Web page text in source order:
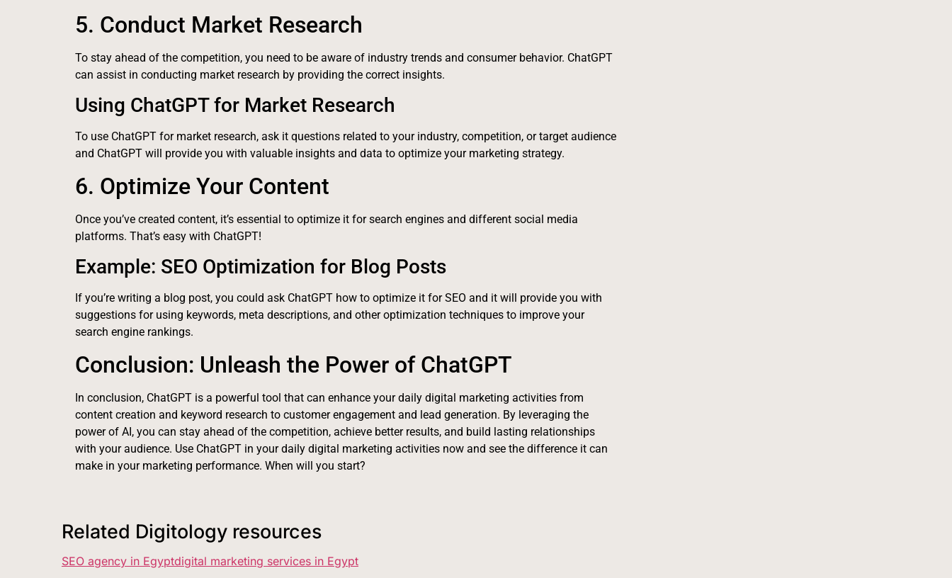
5. Conduct Market Research
To stay ahead of the competition, you need to be aware of industry trends and consumer behavior. ChatGPT
can assist in conducting market research by providing the correct insights.
Using ChatGPT for Market Research
To use ChatGPT for market research, ask it questions related to your industry, competition, or target audience
and ChatGPT will provide you with valuable insights and data to optimize your marketing strategy.
6. Optimize Your Content
Once you’ve created content, it’s essential to optimize it for search engines and different social media
platforms. That’s easy with ChatGPT!
Example: SEO Optimization for Blog Posts
If you’re writing a blog post, you could ask ChatGPT how to optimize it for SEO and it will provide you with
suggestions for using keywords, meta descriptions, and other optimization techniques to improve your
search engine rankings.
Conclusion: Unleash the Power of ChatGPT
In conclusion, ChatGPT is a powerful tool that can enhance your daily digital marketing activities from
content creation and keyword research to customer engagement and lead generation. By leveraging the
power of AI, you can stay ahead of the competition, achieve better results, and build lasting relationships
with your audience. Use ChatGPT in your daily digital marketing activities now and see the difference it can
make in your marketing performance. When will you start?
Related Digitology resources
SEO agency in Egyptdigital marketing services in Egypt